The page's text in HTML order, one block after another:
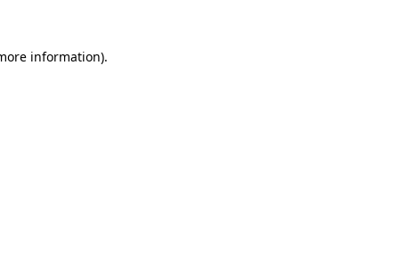
information).